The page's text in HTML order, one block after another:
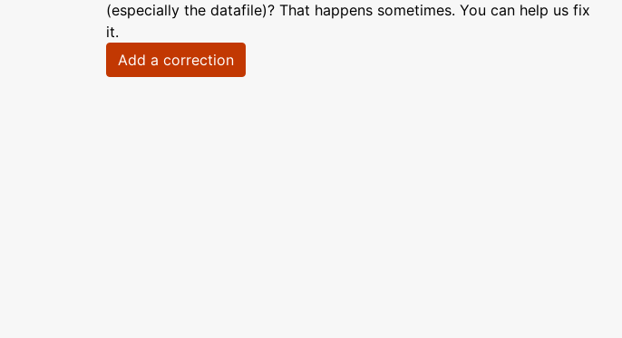
(especially the datafile)? That happens sometimes. You can help us fix
it.
Add a correction